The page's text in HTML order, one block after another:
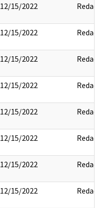
12/15/2022 Redact
12/15/2022 Redact
12/15/2022 Redact
12/15/2022 Redact
12/15/2022 Redact
12/15/2022 Redact
12/15/2022 Redact
12/15/2022 Redact